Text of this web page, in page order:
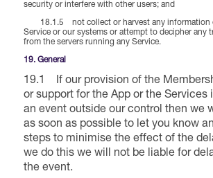
security or interfere with other users; and
18.1.5 not collect or harvest any information
Service or our systems or attempt to decipher any
from the servers running any Service.
19. General
19.1 If our provision of the
or support for the App or the Services
an event outside our control then we
as soon as possible to let you know
steps to minimise the effect of the
we do this we will not be liable for
the event.